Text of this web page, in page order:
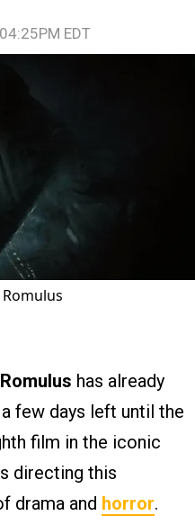
EDT
has already
few days left until the
film in the iconic
directing this
drama and horror.